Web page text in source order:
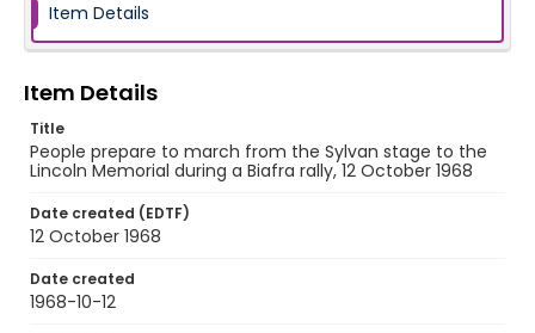
Item Details
Item Details
Title
People prepare to march from the Sylvan stage to the
Lincoln Memorial during a Biafra rally, 12 October 1968
Date created (EDTF)
12 October 1968
Date created
1968-10-12